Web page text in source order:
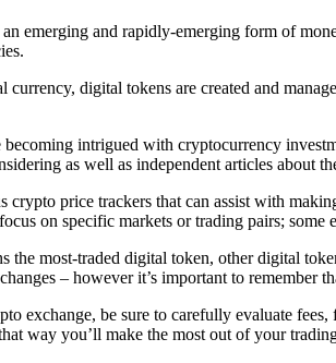
emerging and rapidly-emerging form of
currency, digital tokens are created and
intrigued with cryptocurrency
as well as independent articles about
crypto price trackers that can assist with
on specific markets or trading pairs;
the most-traded digital token, other digital
– however it’s important to remember
exchange, be sure to carefully evaluate
way you’ll make the most out of your